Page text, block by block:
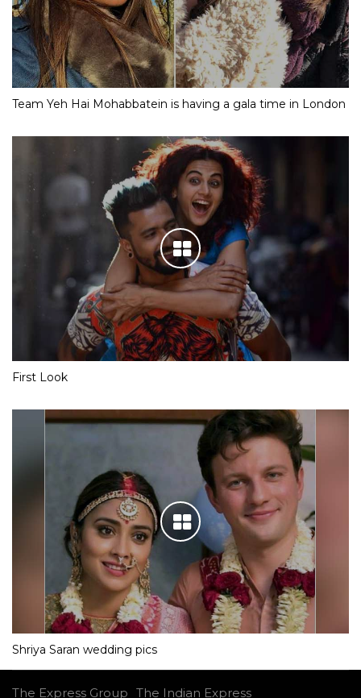
Team Yeh Hai Mohabbatein is having a gala time in London
First Look
Shriya Saran wedding pics
The Express Group The Indian Express